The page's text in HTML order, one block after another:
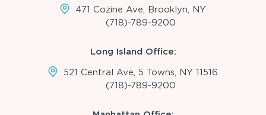
471 Cozine Ave, Brooklyn, NY
(718)-789-9200
Long Island Office:
521 Central Ave, 5 Towns, NY 11516
(718)-789-9200